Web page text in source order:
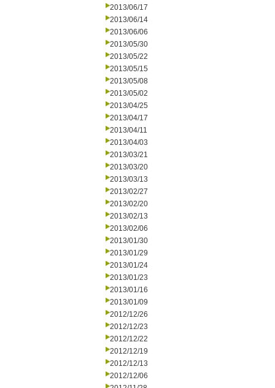
2013/06/17
2013/06/14
2013/06/06
2013/05/30
2013/05/22
2013/05/15
2013/05/08
2013/05/02
2013/04/25
2013/04/17
2013/04/11
2013/04/03
2013/03/21
2013/03/20
2013/03/13
2013/02/27
2013/02/20
2013/02/13
2013/02/06
2013/01/30
2013/01/29
2013/01/24
2013/01/23
2013/01/16
2013/01/09
2012/12/26
2012/12/23
2012/12/22
2012/12/19
2012/12/13
2012/12/06